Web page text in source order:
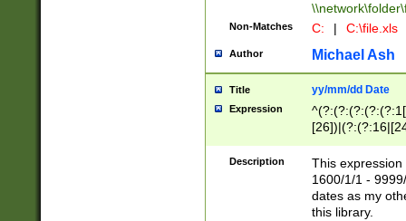
Non-Matches C: | C:\file.xls
Author Michael Ash
Title yy/mm/dd Date
Expression
(?:0?[1-
Description
This
1600/1/1 -
dates as my
this library.